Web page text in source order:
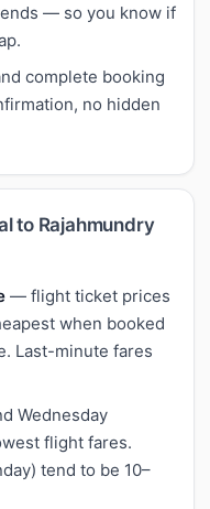
— so you know if
complete booking
no hidden
to Rajahmundry
— flight ticket prices
when booked
Last-minute fares
Wednesday
flight fares.
tend to be 10–